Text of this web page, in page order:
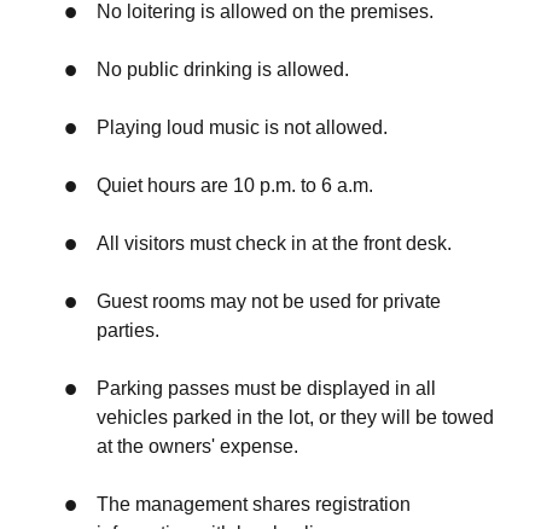
No loitering is allowed on the premises.
No public drinking is allowed.
Playing loud music is not allowed.
Quiet hours are 10 p.m. to 6 a.m.
All visitors must check in at the front desk.
Guest rooms may not be used for private
parties.
Parking passes must be displayed in all
vehicles parked in the lot, or they will be towed
at the owners' expense.
The management shares registration